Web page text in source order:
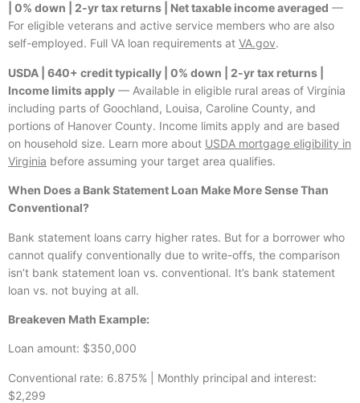
| 0% down | 2-yr tax returns | Net taxable income averaged —
For eligible veterans and active service members who are also
self-employed. Full VA loan requirements at VA.gov.
USDA | 640+ credit typically | 0% down | 2-yr tax returns |
Income limits apply — Available in eligible rural areas of Virginia
including parts of Goochland, Louisa, Caroline County, and
portions of Hanover County. Income limits apply and are based
on household size. Learn more about USDA mortgage eligibility in
Virginia before assuming your target area qualifies.
When Does a Bank Statement Loan Make More Sense Than
Conventional?
Bank statement loans carry higher rates. But for a borrower who
cannot qualify conventionally due to write-offs, the comparison
isn’t bank statement loan vs. conventional. It’s bank statement
loan vs. not buying at all.
Breakeven Math Example:
Loan amount: $350,000
Conventional rate: 6.875% | Monthly principal and interest:
$2,299